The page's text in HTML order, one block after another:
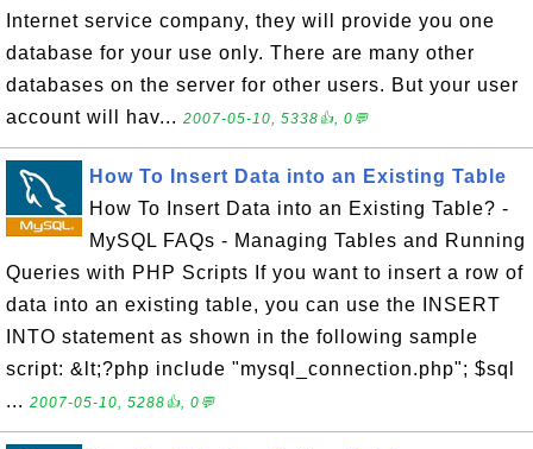
Internet service company, they will provide you one
database for your use only. There are many other
databases on the server for other users. But your user
account will hav... 2007-05-10, 5338👍, 0💬
How To Insert Data into an Existing Table
How To Insert Data into an Existing Table? -
MySQL FAQs - Managing Tables and Running
Queries with PHP Scripts If you want to insert a row of
data into an existing table, you can use the INSERT
INTO statement as shown in the following sample
script: &lt;?php include "mysql_connection.php"; $sql
... 2007-05-10, 5288👍, 0💬